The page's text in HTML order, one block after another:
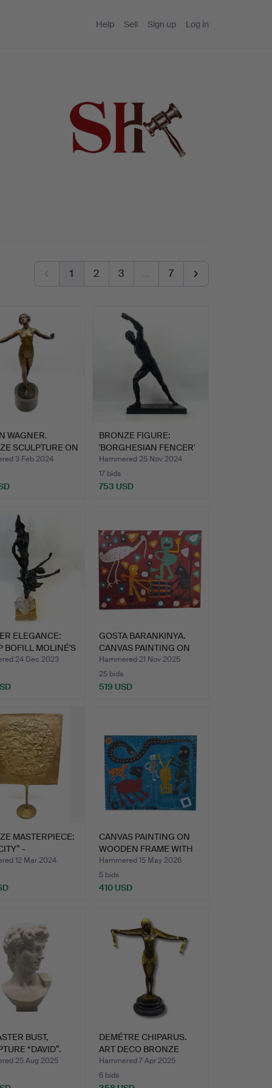
Help Sell Sign up Log in
1 2 3 … 7
WAGNER.
SCULPTURE ON
B…
3 Feb 2024
BRONZE FIGURE:
'BORGHESIAN FENCER'
AROUND …
Hammered 25 Nov 2024
17 bids
753 USD
ELEGANCE:
BOFILL MOLINÉ'S
24 Dec 2023
GOSTA BARANKINYA.
CANVAS PAINTING ON
WOODE…
Hammered 21 Nov 2025
25 bids
519 USD
MASTERPIECE:
-
12 Mar 2024
CANVAS PAINTING ON
WOODEN FRAME WITH
ANIMA…
Hammered 15 May 2026
5 bids
410 USD
BUST,
“DAVID”.
25 Aug 2025
DEMÉTRE CHIPARUS.
ART DECO BRONZE
FIGURE D…
Hammered 7 Apr 2025
6 bids